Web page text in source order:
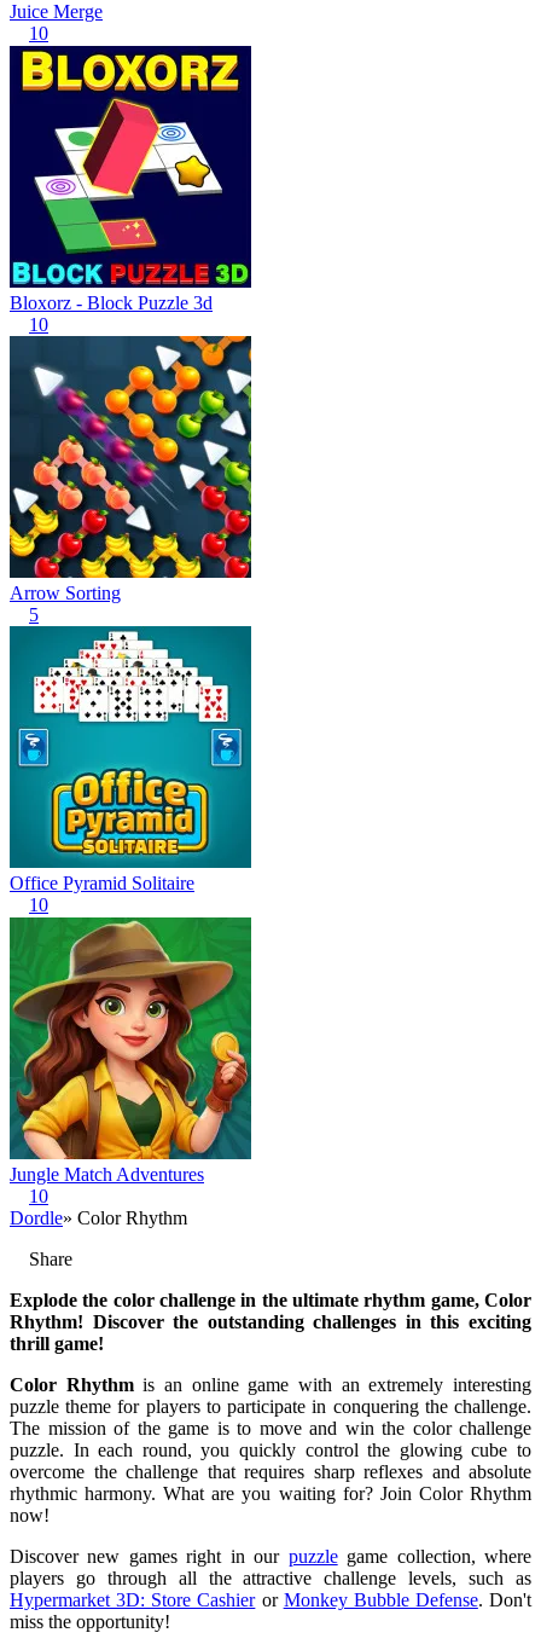
Juice Merge
10
Bloxorz - Block Puzzle 3d
10
Arrow Sorting
5
Office Pyramid Solitaire
10
Jungle Match Adventures
10
Dordle» Color Rhythm
Share
Explode the color challenge in the ultimate rhythm game, Color
Rhythm! Discover the outstanding challenges in this exciting
thrill game!
Color Rhythmis an online game with an extremely interesting
puzzle theme for players to participate in conquering the challenge.
The mission of the game is to move and win the color challenge
puzzle. In each round, you quickly control the glowing cube to
overcome the challenge that requires sharp reflexes and absolute
rhythmic harmony. What are you waiting for? Join Color Rhythm
now!
Discover new games right in our puzzlegame collection, where
players go through all the attractive challenge levels, such as
Hypermarket 3D: Store Cashieror Monkey Bubble Defense. Don't
miss the opportunity!